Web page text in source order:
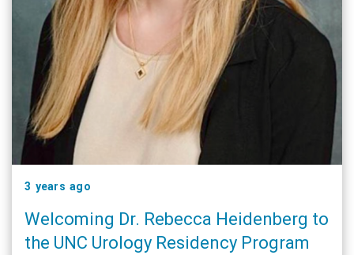
3 years ago
Welcoming Dr. Rebecca Heidenberg to
the UNC Urology Residency Program